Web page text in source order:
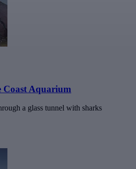
Coast Aquarium
a glass tunnel with sharks